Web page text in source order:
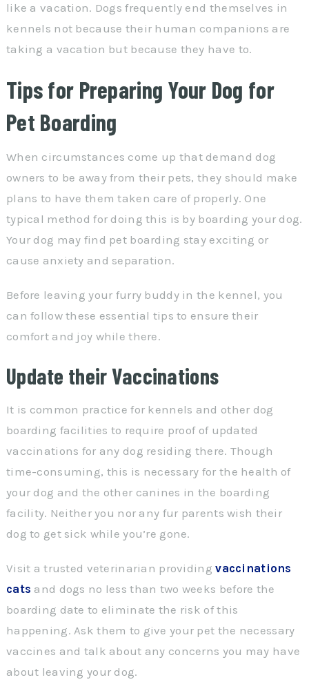
like a vacation. Dogs frequently end themselves in
kennels not because their human companions are
taking a vacation but because they have to.
Tips for Preparing Your Dog for
Pet Boarding
When circumstances come up that demand dog
owners to be away from their pets, they should make
plans to have them taken care of properly. One
typical method for doing this is by boarding your dog.
Your dog may find pet boarding stay exciting or
cause anxiety and separation.
Before leaving your furry buddy in the kennel, you
can follow these essential tips to ensure their
comfort and joy while there.
Update their Vaccinations
It is common practice for kennels and other dog
boarding facilities to require proof of updated
vaccinations for any dog residing there. Though
time-consuming, this is necessary for the health of
your dog and the other canines in the boarding
facility. Neither you nor any fur parents wish their
dog to get sick while you’re gone.
Visit a trusted veterinarian providingvaccinations
cats and dogs no less than two weeks before the
boarding date to eliminate the risk of this
happening. Ask them to give your pet the necessary
vaccines and talk about any concerns you may have
about leaving your dog.